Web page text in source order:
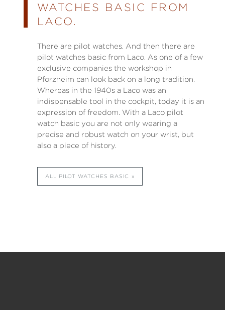
WATCHES BASIC FROM
LACO.
There are pilot watches. And then there are
pilot watches basic from Laco. As one of a few
exclusive companies the workshop in
Pforzheim can look back on a long tradition.
Whereas in the 1940s a Laco was an
indispensable tool in the cockpit, today it is an
expression of freedom. With a Laco pilot
watch basic you are not only wearing a
precise and robust watch on your wrist, but
also a piece of history.
ALL PILOT WATCHES BASIC